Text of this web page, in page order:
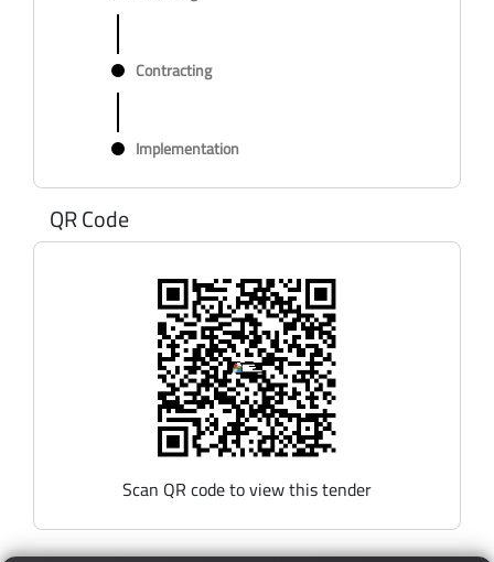
Contracting
Implementation
QR Code
Scan QR code to view this tender